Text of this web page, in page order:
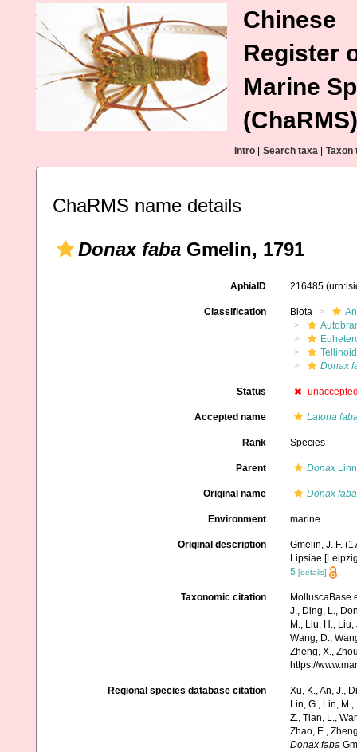
Chinese
Register
Marine
(ChaRMS)
Intro Search taxa Taxon
ChaRMS name details
Donax faba Gmelin, 1791
AphiaID 216485
Classification Biota
Donax
Status
Accepted name Latona
Rank Species
Parent Donax
Original name Donax faba
Environment marine
Original description
Gmelin, J. F.
Lipsiae
5 [details]
Taxonomic citation
MolluscaBase
J., Ding, L.,
M., Liu, H.,
Wang, D.,
Zheng, X.,
https://
Regional species database citation
Xu, K., An, J.,
Lin, G., Lin,
Z., Tian, L.,
Zhao, E.,
Donax faba